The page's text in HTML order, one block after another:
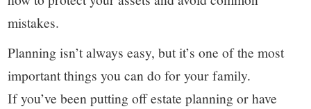
Canaan,
CT.
mistakes.
Planning isn’t always easy, but it’s one of the most
important things you can do for your family.
If you’ve been putting off estate planning or have